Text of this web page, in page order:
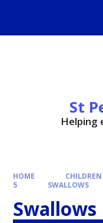
St
Helping
HOME CHILDREN
5
SWALLOWS
Swallows